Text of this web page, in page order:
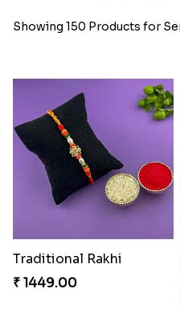
Showing 150 Products for
Traditional Rakhi
₹ 1449.00